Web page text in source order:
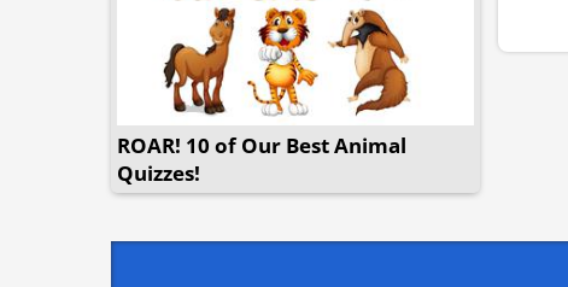
ROAR! 10 of Our Best Animal
Quizzes!